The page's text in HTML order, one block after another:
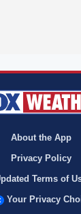
About the App
Privacy Policy
Terms of
Your Privacy